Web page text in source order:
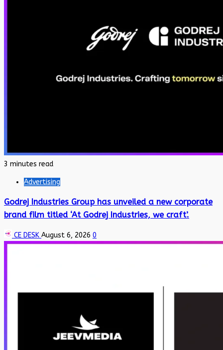
3 minutes read
Advertising
Godrej Industries Group has unveiled a new corporate
brand film titled ‘At Godrej Industries, we craft’.
CE DESK August 6, 2026 0